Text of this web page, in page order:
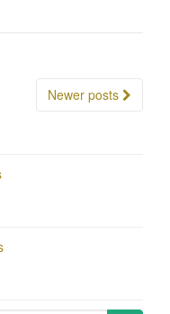
Newer posts